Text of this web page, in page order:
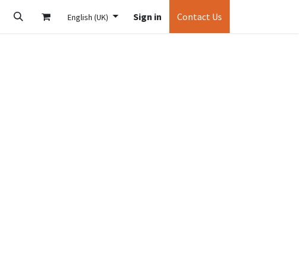
English (UK) Sign in Contact Us